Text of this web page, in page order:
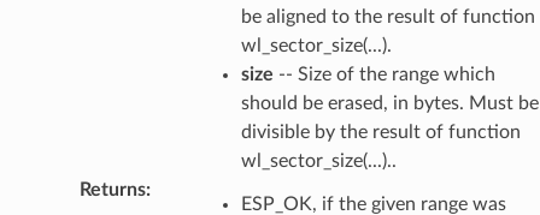
be aligned to the result of function
wl_sector_size(...).
size -- Size of the range which
should be erased, in bytes. Must be
divisible by the result of function
wl_sector_size(...)..
Returns:
ESP_OK, if the given range was